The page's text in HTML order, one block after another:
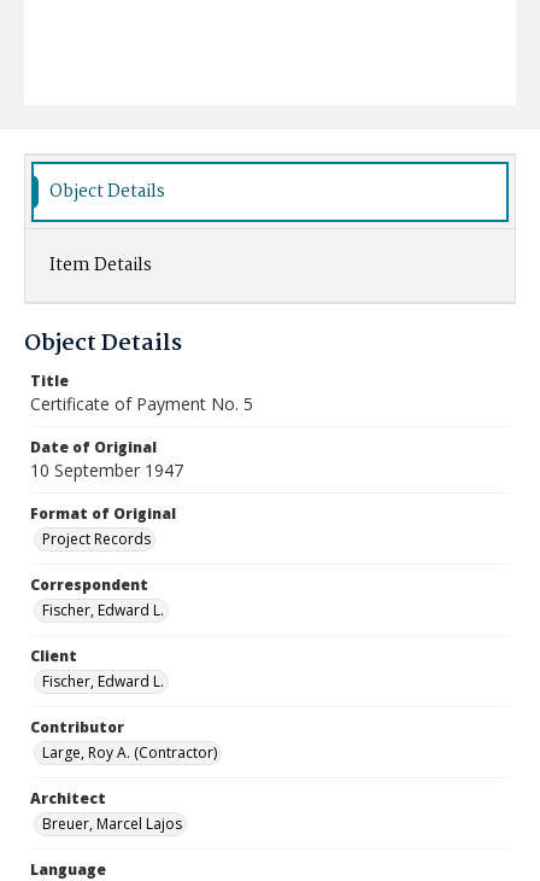
Object Details
Item Details
Object Details
Title
Certificate of Payment No. 5
Date of Original
10 September 1947
Format of Original
Project Records
Correspondent
Fischer, Edward L.
Client
Fischer, Edward L.
Contributor
Large, Roy A. (Contractor)
Architect
Breuer, Marcel Lajos
Language